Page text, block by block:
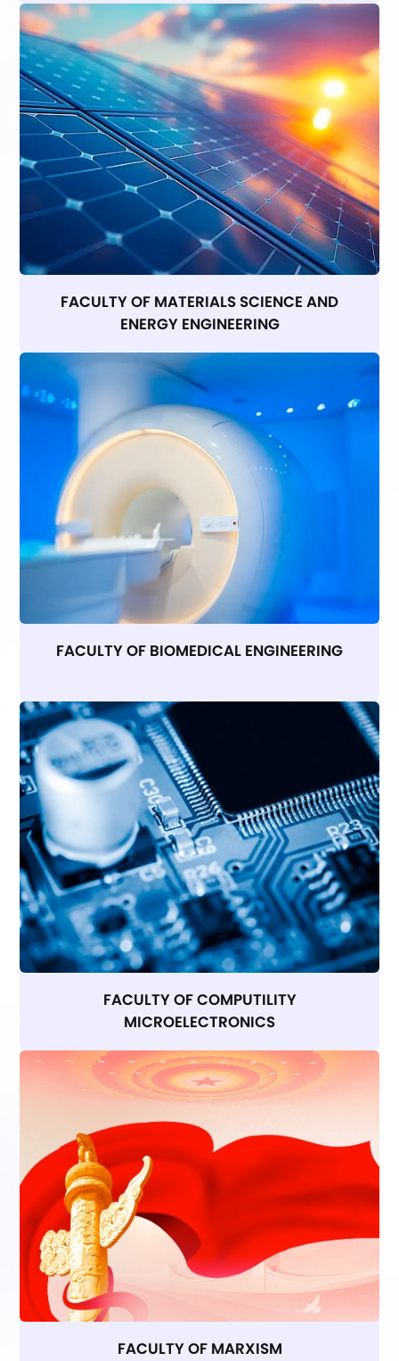
FACULTY OF MATERIALS SCIENCE AND
ENERGY ENGINEERING
FACULTY OF BIOMEDICAL ENGINEERING
FACULTY OF COMPUTILITY
MICROELECTRONICS
FACULTY OF MARXISM